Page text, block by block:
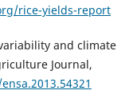
rice-yields-report
and climate
Journal,